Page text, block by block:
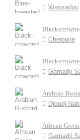
Wassadou
Black-
Cheioune
Black-
Gamadji
Arabian
Djoudj
African
Gamadji